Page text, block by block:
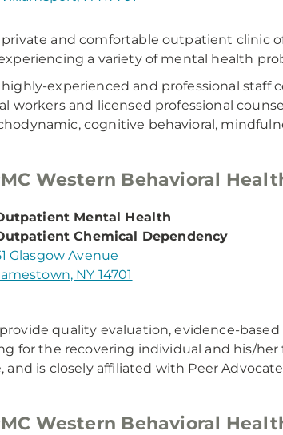
private and comfortable outpatient clinic
a variety of mental health
experienced and professional staff
workers and licensed professional
cognitive behavioral,
Western Behavioral
Mental Health
Chemical Dependency
Glasgow Avenue
NY 14701
quality evaluation, evidence-
for the recovering individual and his/
and is closely affiliated with Peer
Western Behavioral